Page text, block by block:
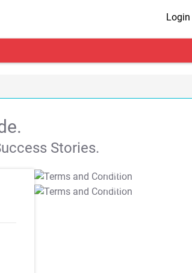
Login
Stories.
T&C Apply
T&C Apply